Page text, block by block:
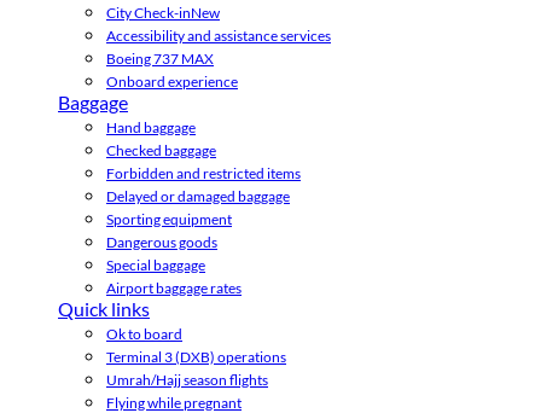
City Check-inNew
Accessibility and assistance services
Boeing 737 MAX
Onboard experience
Baggage
Hand baggage
Checked baggage
Forbidden and restricted items
Delayed or damaged baggage
Sporting equipment
Dangerous goods
Special baggage
Airport baggage rates
Quick links
Ok to board
Terminal 3 (DXB) operations
Umrah/Hajj season flights
Flying while pregnant